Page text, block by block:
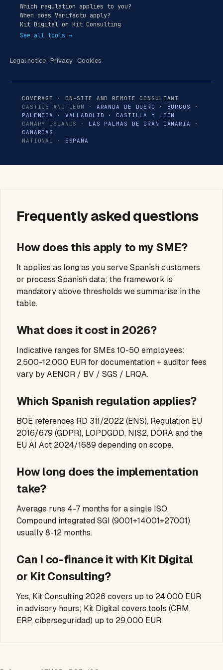
Which regulation applies to you?
When does Verifactu apply?
Kit Digital or Kit Consulting
See all tools →
Legal notice · Privacy · Cookies
COVERAGE · ON-SITE AND REMOTE CONSULTANT
CASTILE AND LEÓN · ARANDA DE DUERO · BURGOS
·
PALENCIA
· VALLADOLID · CASTILLA Y LEÓN
CANARY ISLANDS · LAS PALMAS DE GRAN CANARIA
·
CANARIAS
NATIONAL · ESPAÑA
Frequently asked questions
How does this apply to my SME?
It applies as long as you serve Spanish customers
or process Spanish data; the framework is
mandatory above thresholds we summarise in the
table.
What does it cost in 2026?
Indicative ranges for SMEs 10-50 employees:
2,500-12,000 EUR for documentation + auditor fees
vary by AENOR / BV / SGS / LRQA.
Which Spanish regulation applies?
BOE references RD 311/2022 (ENS), Regulation EU
2016/679 (GDPR), LOPDGDD, NIS2, DORA and the
EU AI Act 2024/1689 depending on scope.
How long does the implementation
take?
Average runs 4-7 months for a single ISO.
Compound integrated SGI (9001+14001+27001)
usually 8-12 months.
Can I co-finance it with Kit Digital
or Kit Consulting?
Yes, Kit Consulting 2026 covers up to 24,000 EUR
in advisory hours; Kit Digital covers tools (CRM,
ERP, ciberseguridad) up to 29,000 EUR.